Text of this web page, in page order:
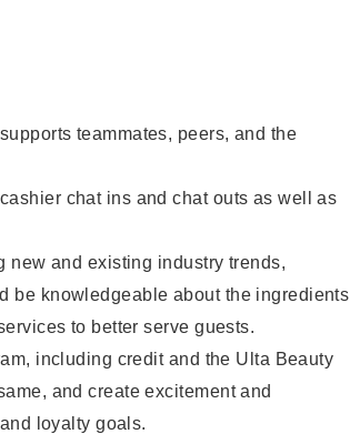
teammates, peers, and the
chat ins and chat outs as well as
new and existing industry trends,
be knowledgeable about the ingredients
to better serve guests.
including credit and the Ulta Beauty
and create excitement and
loyalty goals.